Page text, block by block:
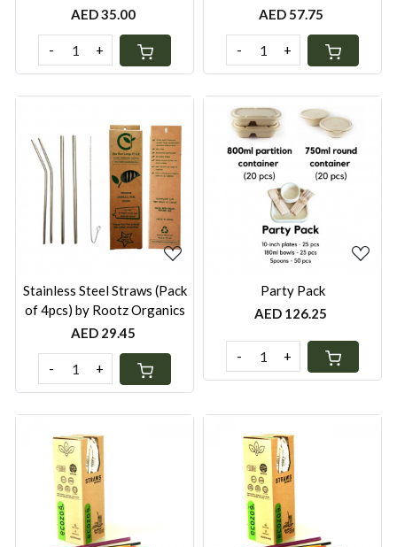
AED 35.00
- +
Organics
AED 57.75
- +
Loading...
Stainless Steel Straws (Pack
of 4pcs) by Rootz Organics
AED 29.45
- +
Loading...
Party Pack
AED 126.25
- +
Loading... Loading...